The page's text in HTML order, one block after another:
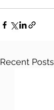
Recent Posts